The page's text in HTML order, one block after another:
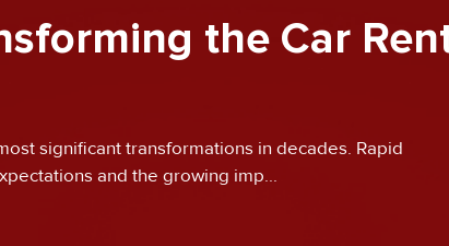
the Car
significant transformations in decades. Rapid
and the growing imp...